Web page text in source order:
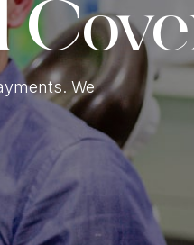
Gum Contouring
We